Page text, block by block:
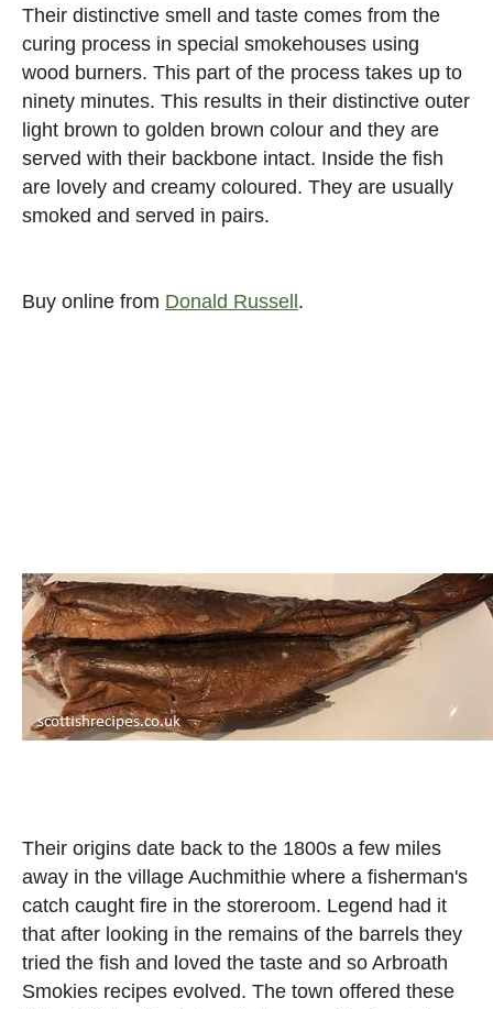
Their distinctive smell and taste comes from the
curing process in special smokehouses using
wood burners. This part of the process takes up to
ninety minutes. This results in their distinctive outer
light brown to golden brown colour and they are
served with their backbone intact. Inside the fish
are lovely and creamy coloured. They are usually
smoked and served in pairs.
Buy online from Donald Russell .
Their origins date back to the 1800s a few miles
away in the village Auchmithie where a fisherman's
catch caught fire in the storeroom. Legend had it
that after looking in the remains of the barrels they
tried the fish and loved the taste and so Arbroath
Smokies recipes evolved. The town offered these